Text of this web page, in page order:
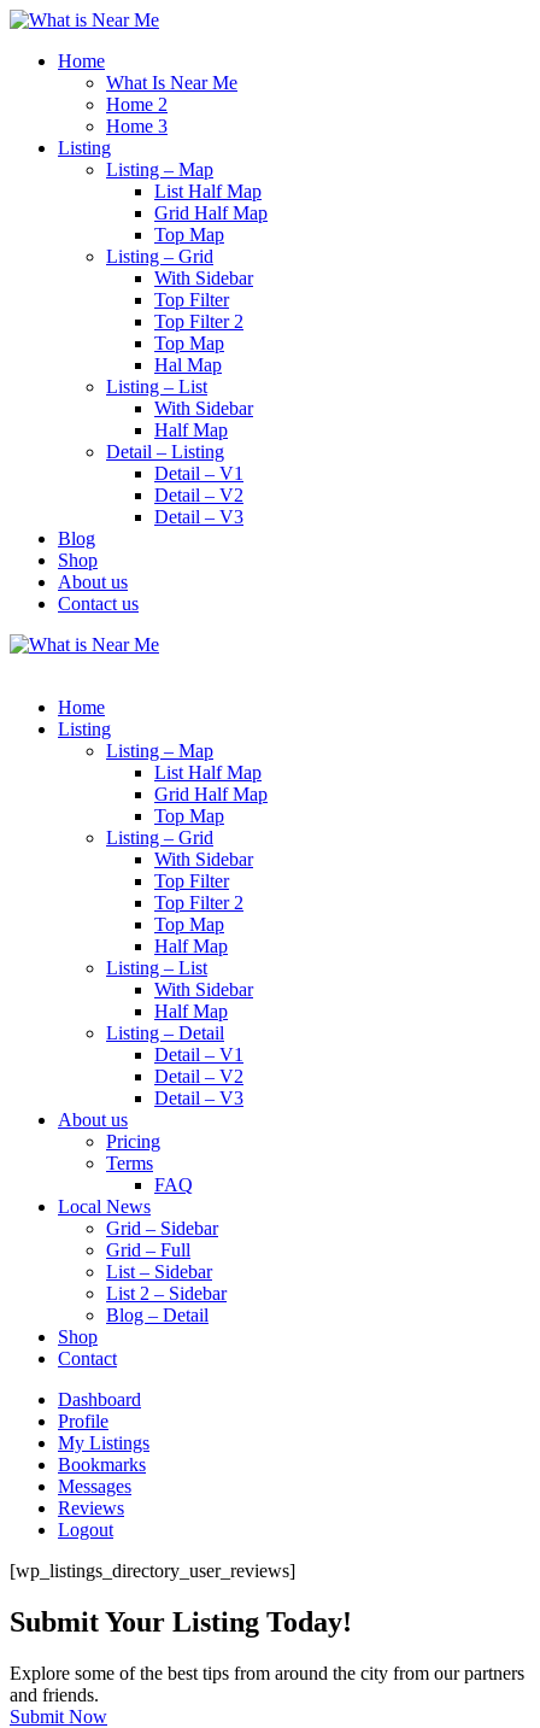
Home
What Is Near Me
Home 2
Home 3
Listing
Listing – Map
List Half Map
Grid Half Map
Top Map
Listing – Grid
With Sidebar
Top Filter
Top Filter 2
Top Map
Hal Map
Listing – List
With Sidebar
Half Map
Detail – Listing
Detail – V1
Detail – V2
Detail – V3
Blog
Shop
About us
Contact us
Home
Listing
Listing – Map
List Half Map
Grid Half Map
Top Map
Listing – Grid
With Sidebar
Top Filter
Top Filter 2
Top Map
Half Map
Listing – List
With Sidebar
Half Map
Listing – Detail
Detail – V1
Detail – V2
Detail – V3
About us
Pricing
Terms
FAQ
Local News
Grid – Sidebar
Grid – Full
List – Sidebar
List 2 – Sidebar
Blog – Detail
Shop
Contact
Dashboard
Profile
My Listings
Bookmarks
Messages
Reviews
Logout
[wp_listings_directory_user_reviews]
Submit Your Listing Today!
Explore some of the best tips from around the city from our partners
and friends.
Submit Now